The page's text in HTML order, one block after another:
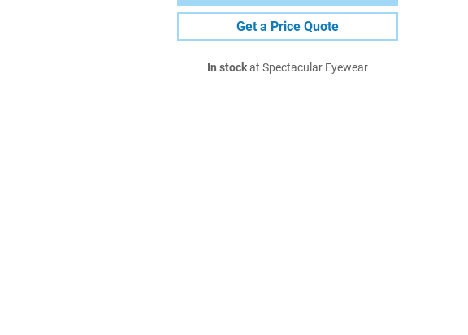
Get a Price Quote
In stockat Spectacular Eyewear